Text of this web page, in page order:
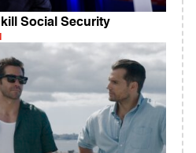
Social Security